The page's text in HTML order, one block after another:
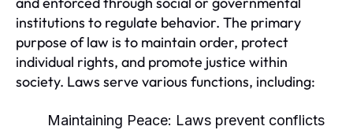
institutions to regulate behavior. The primary
purpose of law is to maintain order, protect
individual rights, and promote justice within
society. Laws serve various functions, including:
Maintaining Peace: Laws prevent conflicts